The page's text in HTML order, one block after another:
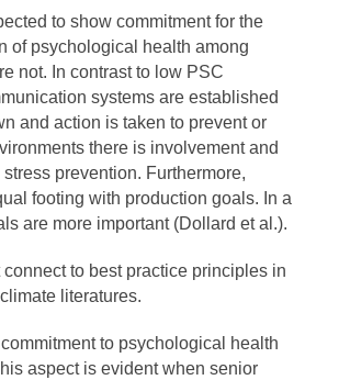
to show commitment for the
of psychological health among
not. In contrast to low PSC
systems are established
and action is taken to prevent or
there is involvement and
prevention. Furthermore,
footing with production goals. In a
are more important (Dollard et al.).
to best practice principles in
literatures.
to psychological health
aspect is evident when senior